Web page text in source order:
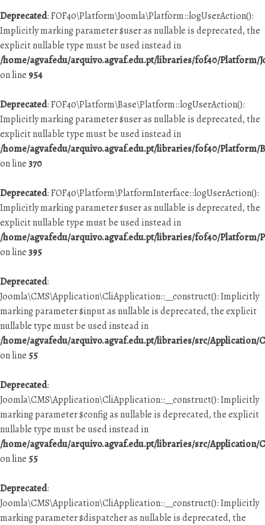
Deprecated: FOF40\Platform\Joomla\Platform::logUserAction():
Implicitly marking parameter $user as nullable is deprecated, the
explicit nullable type must be used instead in
/home/agvafedu/arquivo.agvaf.edu.pt/libraries/fof40/Platform/
on line 954
Deprecated: FOF40\Platform\Base\Platform::logUserAction():
Implicitly marking parameter $user as nullable is deprecated, the
explicit nullable type must be used instead in
/home/agvafedu/arquivo.agvaf.edu.pt/libraries/fof40/Platform/
on line370
Deprecated: FOF40\Platform\PlatformInterface::logUserAction():
Implicitly marking parameter $user as nullable is deprecated, the
explicit nullable type must be used instead in
/home/agvafedu/arquivo.agvaf.edu.pt/libraries/fof40/Platform/
on line395
Deprecated:
Joomla\CMS\Application\CliApplication::__construct(): Implicitly
marking parameter $input as nullable is deprecated, the explicit
nullable type must be used instead in
/home/agvafedu/arquivo.agvaf.edu.pt/libraries/src/Application/
on line 55
Deprecated:
Joomla\CMS\Application\CliApplication::__construct(): Implicitly
marking parameter $config as nullable is deprecated, the explicit
nullable type must be used instead in
/home/agvafedu/arquivo.agvaf.edu.pt/libraries/src/Application/
on line 55
Deprecated:
Joomla\CMS\Application\CliApplication::__construct(): Implicitly
marking parameter $dispatcher as nullable is deprecated, the